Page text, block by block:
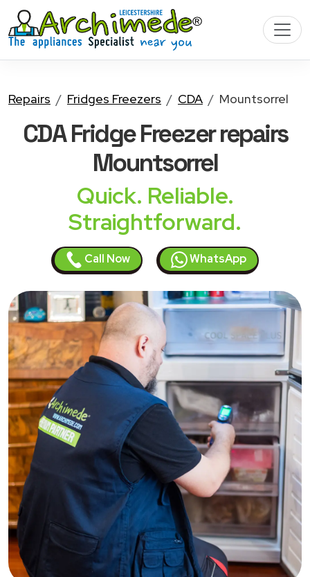
Repairs Fridges Freezers CDA Mountsorrel
CDA Fridge Freezerrepairs
Mountsorrel
Quick. Reliable.
Straightforward.
Call Now WhatsApp